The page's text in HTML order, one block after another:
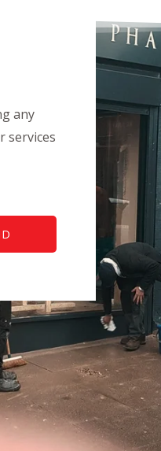
any
services